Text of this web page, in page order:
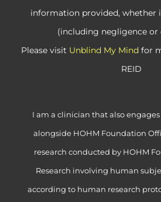
information provided, whether
(including negligence or
Please visit Unblind My Mind for
REID
I am a clinician that also
alongside HOHM Foundation
research conducted by HOHM
Research involving human
according to human research